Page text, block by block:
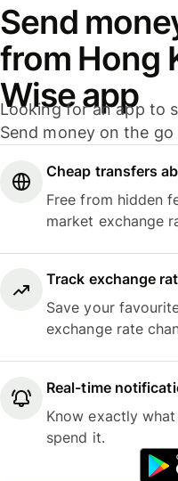
Send
from Hong
Wise app
Looking for an app to
Send money on the go
Cheap transfers
Free from hidden
market exchange
Track exchange
Save your
exchange rate
Real-time
Know exactly
spend it.